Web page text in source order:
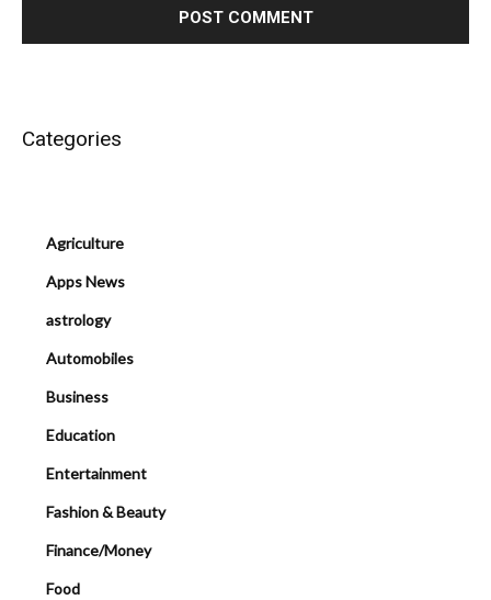
Categories
Agriculture
Apps News
astrology
Automobiles
Business
Education
Entertainment
Fashion & Beauty
Finance/Money
Food